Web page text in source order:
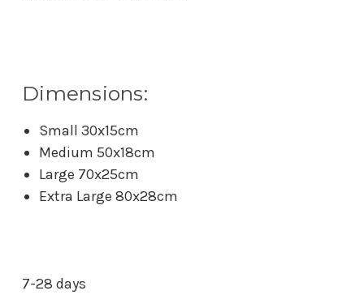
Dimensions:
Small 30x15cm
Medium 50x18cm
Large 70x25cm
Extra Large 80x28cm
7-28 days